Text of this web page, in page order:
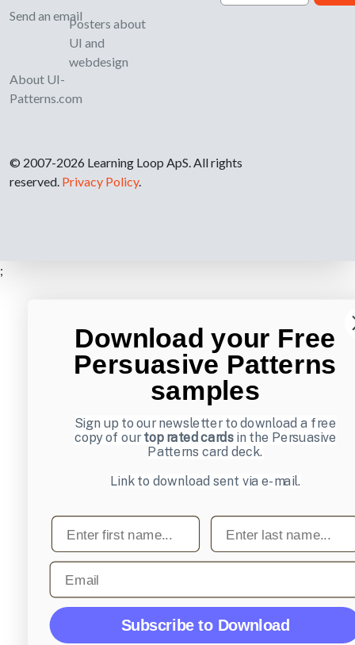
Send an email
About UI-
Patterns.com
Posters about
UI and
webdesign
© 2007-2026 Learning Loop ApS. All rights
reserved. Privacy Policy.
;
Download your Free
Persuasive Patterns
samples
Sign up to our newsletter to download a free
copy of ourtop rated cardsin the Persuasive
Patterns card deck.
Link to download sent via e-mail.
First name Last name
Email
Subscribe to Download